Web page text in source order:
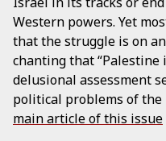
Western powers. Yet
that the struggle is on
chanting that “Palestine
delusional assessment
political problems of the
main article of this issue